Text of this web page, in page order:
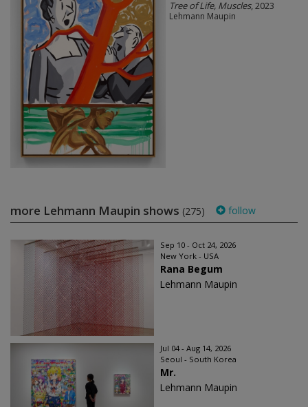
Tree of Life, Muscles, 2023
Lehmann Maupin
more Lehmann Maupin shows (275) follow
Sep 10 - Oct 24, 2026
New York - USA
Rana Begum
Lehmann Maupin
Jul 04 - Aug 14, 2026
Seoul - South Korea
Mr.
Lehmann Maupin